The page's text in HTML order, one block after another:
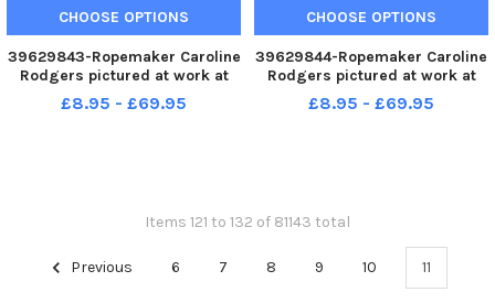
CHOOSE OPTIONS
39629843-Ropemaker Caroline
Rodgers pictured at work at
her workshop at Askrigg.
Picture by Simon Hulme 15th
£8.95 - £69.95
CHOOSE OPTIONS
39629844-Ropemaker Caroline
Rodgers pictured at work at
her workshop at Askrigg.
Picture by Simon Hulme 15th
£8.95 - £69.95
Items 121 to 132 of 81143 total
Previous 6 7 8 9 10 11